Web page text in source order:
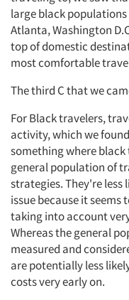
Articles &
Events
Jobs
Resources
large black
Atlanta, Washington
top of domestic
most comfortable
The third C that we
For Black travelers,
activity, which we
something where
general population of
strategies. They're less
issue because it
taking into account
Whereas the general
measured and
are potentially less
costs very early on.